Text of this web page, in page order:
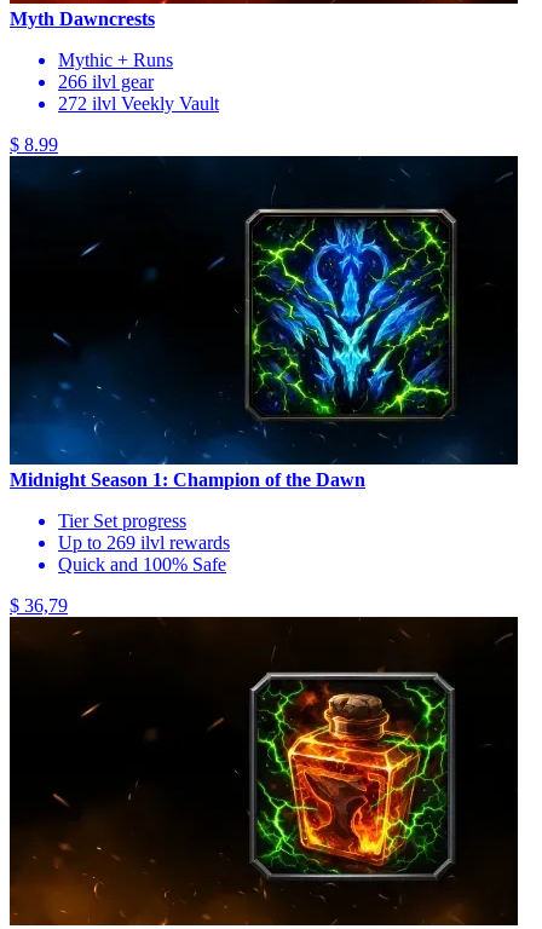
Myth Dawncrests
Mythic + Runs
266 ilvl gear
272 ilvl Veekly Vault
$ 8.99
Midnight Season 1: Champion of the Dawn
Tier Set progress
Up to 269 ilvl rewards
Quick and 100% Safe
$ 36,79